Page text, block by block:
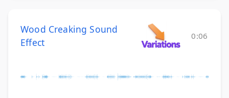
Wood Creaking Sound
Effect
0:06